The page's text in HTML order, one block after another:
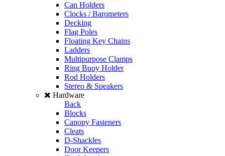
Can Holders
Clocks / Barometers
Decking
Flag Poles
Floating Key Chains
Ladders
Multipurpose Clamps
Ring Buoy Holder
Rod Holders
Stereo & Speakers
Hardware
Back
Blocks
Canopy Fasteners
Cleats
D-Shackles
Door Keepers